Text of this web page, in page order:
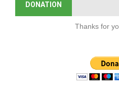
DONATION
Thanks for